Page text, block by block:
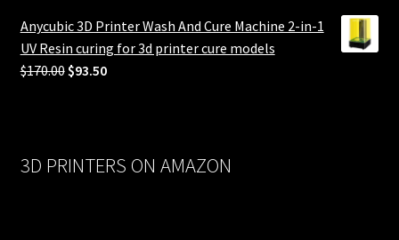
was:
$558.00.
$279.00.
Anycubic 3D Printer Wash And Cure Machine 2-in-1
UV Resin curing for 3d printer cure models
$170.00 Original
$93.50Current
3D PRINTERS ON AMAZON